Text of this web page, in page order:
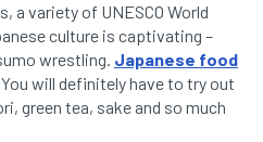
a variety of UNESCO World
culture is captivating –
wrestling. Japanese food
You will definitely have to try out
green tea, sake and so much